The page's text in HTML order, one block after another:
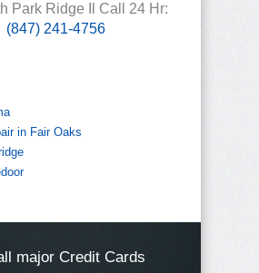
Park Ridge Il Call 24 Hr:
(847) 241-4756
in Fair Oaks
major Credit Cards